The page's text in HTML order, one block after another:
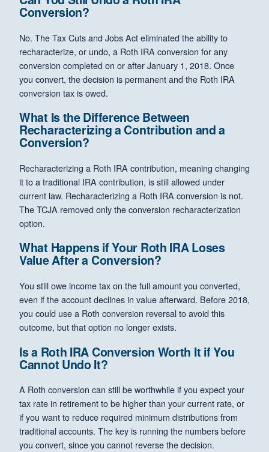
Conversion?
No. The Tax Cuts and Jobs Act eliminated the ability to
recharacterize, or undo, a Roth IRA conversion for any
conversion completed on or after January 1, 2018. Once
you convert, the decision is permanent and the Roth IRA
conversion tax is owed.
What Is the Difference Between
Recharacterizing a Contribution and a
Conversion?
Recharacterizing a Roth IRA contribution, meaning changing
it to a traditional IRA contribution, is still allowed under
current law. Recharacterizing a Roth IRA conversion is not.
The TCJA removed only the conversion recharacterization
option.
What Happens if Your Roth IRA Loses
Value After a Conversion?
You still owe income tax on the full amount you converted,
even if the account declines in value afterward. Before 2018,
you could use a Roth conversion reversal to avoid this
outcome, but that option no longer exists.
Is a Roth IRA Conversion Worth It if You
Cannot Undo It?
A Roth conversion can still be worthwhile if you expect your
tax rate in retirement to be higher than your current rate, or
if you want to reduce required minimum distributions from
traditional accounts. The key is running the numbers before
you convert, since you cannot reverse the decision.